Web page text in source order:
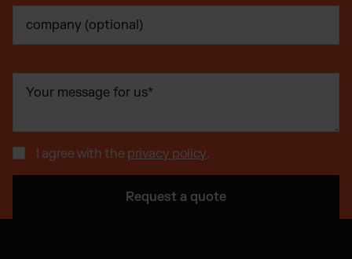
I agree with the privacy policy.